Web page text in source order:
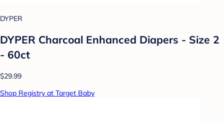
DYPER
DYPER Charcoal Enhanced Diapers - Size 2
- 60ct
$29.99
Shop Registry at Target Baby